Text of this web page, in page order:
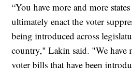
“You have more and more
ultimately enact the voter
being introduced across
country," Lakin said. "We have
voter bills that have been